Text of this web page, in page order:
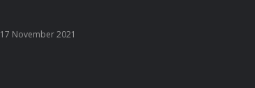
17 November 2021